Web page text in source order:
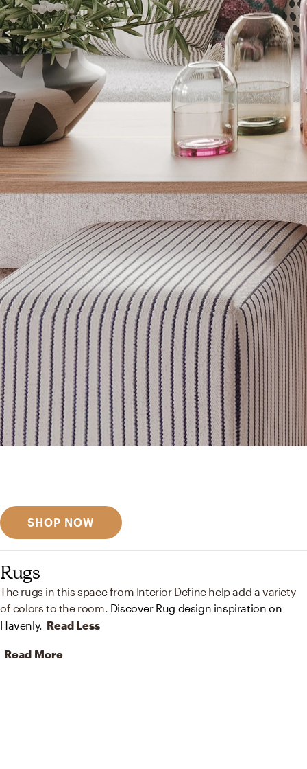
SHOP NOW
Rugs
The rugs in this space from Interior Define help add a variety
of colors to the room. Discover Rug design inspiration on
Havenly. Read Less
Read More